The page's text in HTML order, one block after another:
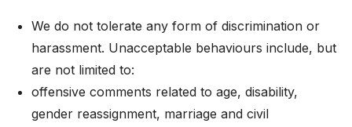
We do not tolerate any form of discrimination or
harassment. Unacceptable behaviours include, but
are not limited to:
offensive comments related to age, disability,
gender reassignment, marriage and civil